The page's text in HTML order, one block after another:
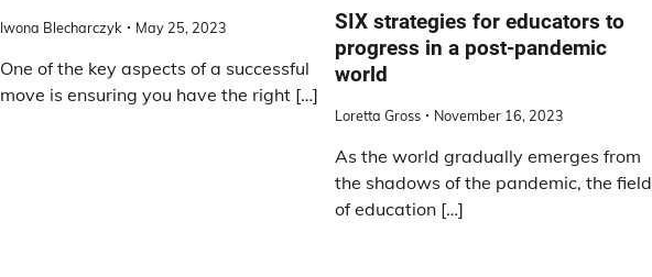
Iwona Blecharczyk May 25, 2023
One of the key aspects of a successful
move is ensuring you have the right […]
SIX strategies for educators to
progress in a post-pandemic
world
Loretta Gross November 16, 2023
As the world gradually emerges from
the shadows of the pandemic, the field
of education […]